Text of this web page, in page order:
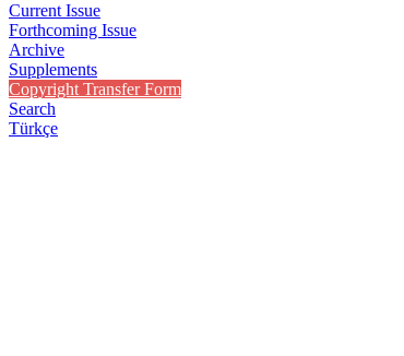
Current Issue
Forthcoming Issue
Archive
Supplements
Copyright Transfer Form
Search
Türkçe